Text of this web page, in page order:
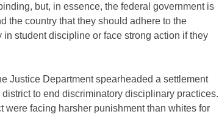
but, in essence, the federal government is
the country that they should adhere to the
student discipline or face strong action if they
Justice Department spearheaded a settlement
to end discriminatory disciplinary practices.
were facing harsher punishment than whites for